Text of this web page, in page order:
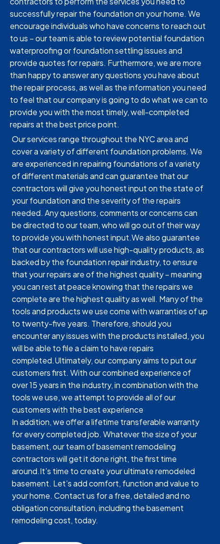
successfully repair the foundation on your home. We
encourage individuals who have concerns to reach out
to us – our team is able to review potential foundation
waterproofing or foundation settling issues and
provide quotes for repairs. Furthermore, we are more
than happy to answer any questions you have about
the repair process, as well as the information you need
to feel that our company is going to do what we can to
provide you with the most timely, well-completed
repairs at the best price point.
Our services range throughout the NYC area and
cover a variety of different foundation problems. We
are experienced in repairing foundations of a variety
of different materials and can guarantee that our
contractors will give you honest input on the state of
your foundation and the severity of the repairs
needed. Any questions, comments or concerns can
be directed to our team, who will go out of their way
to provide you with honest input.We also guarantee
that our contractors will use high-quality products, as
backed by the foundation repair industry, to ensure
that your repairs are of the highest quality – meaning
you can rest at peace knowing that the repairs we
complete are the highest quality as well. Many of the
tools and products we use come with warranties of up
to twenty-five years. Therefore, should you
encounter any issues with the products installed, you
will be able to file a claim to have repairs
completed.Ultimately, our company aims to put our
customers first. With our combined experience of
over 15 years in the industry, in combination with the
tools we use, we attempt to provide all of our
customers with the best experience
In addition, we offer a lifetime transferable warranty
for every completed job. Whatever the size of your
basement, our team of basement remodeling
contractors will get it done right, the first time
around.It’s time to create your ultimate remodeled
basement. Let’s add comfort, function and value to
your home. Contact us for a free, detailed and no
obligation consultation, including the basement
remodeling cost, today.